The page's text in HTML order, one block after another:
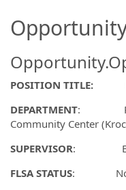
POSITION TITLE:
DEPARTMENT: Ray
Community Center
SUPERVISOR: Early
FLSA STATUS: Non